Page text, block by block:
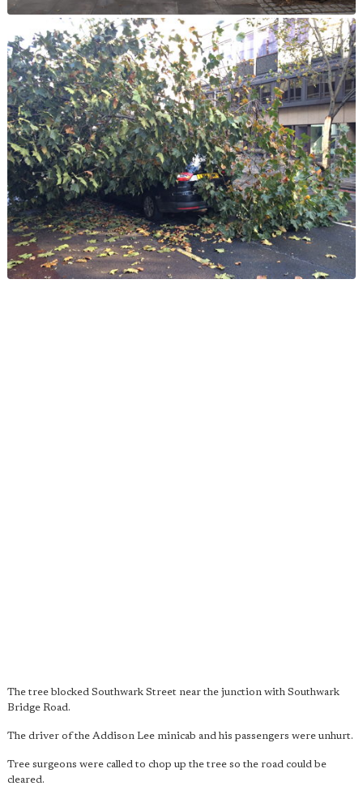
The tree blocked Southwark Street near the junction with Southwark
Bridge Road.
The driver of the Addison Lee minicab and his passengers were unhurt.
Tree surgeons were called to chop up the tree so the road could be
cleared.